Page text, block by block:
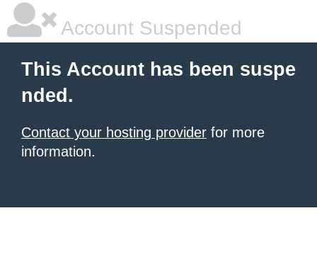
Account Suspended
This Account has been suspe
nded.
Contact your hosting provider for more
information.